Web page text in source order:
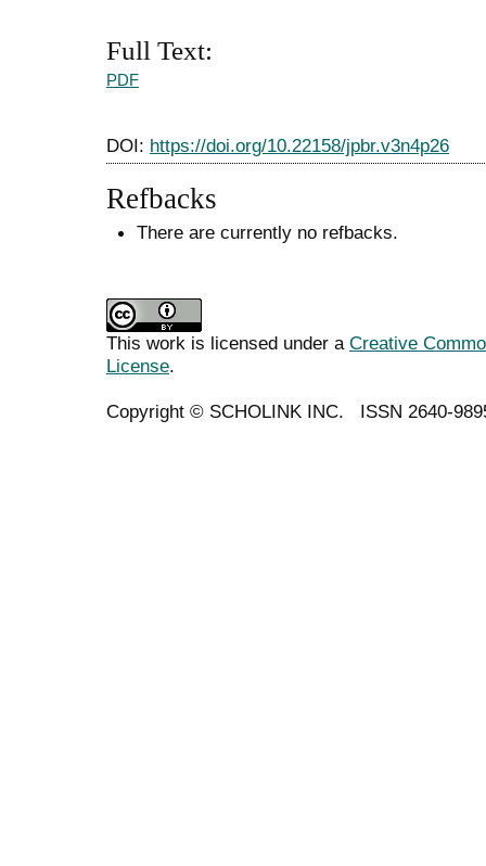
Full Text:
PDF
DOI: https://doi.org/10.22158/jpbr.v3n4p26
Refbacks
There are currently no refbacks.
This work is licensed under a Creative
License.
Copyright © SCHOLINK INC. ISSN 2640-